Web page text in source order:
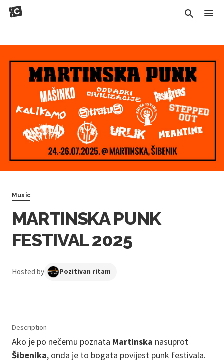
Music
MARTINSKA PUNK
FESTIVAL 2025
Hosted by Pozitivan ritam
Description
Ako je po nečemu poznata Martinska nasuprot
Šibenika, onda je to bogata povijest punk festivala.